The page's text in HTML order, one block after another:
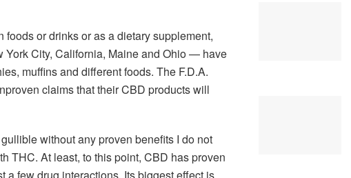
or drinks or as a dietary supplement,
City, California, Maine and Ohio — have
muffins and different foods. The F.D.A.
claims that their CBD products will
without any proven benefits I do not
THC. At least, to this point, CBD has proven
a few drug interactions. Its biggest effect is